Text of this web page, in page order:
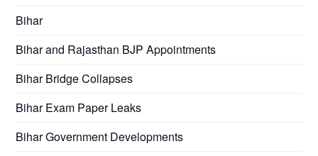
Bihar
Bihar and Rajasthan BJP Appointments
Bihar Bridge Collapses
Bihar Exam Paper Leaks
Bihar Government Developments